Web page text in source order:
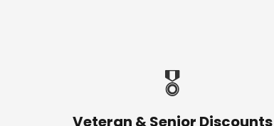
🎖️
Veteran & Senior Discounts